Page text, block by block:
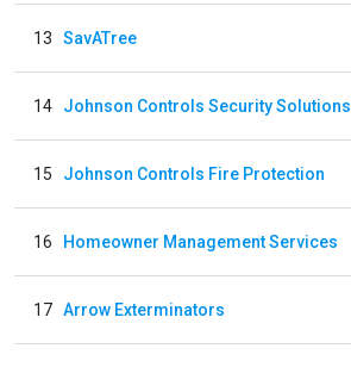
13 SavATree
14 Johnson Controls Security Solutions
15 Johnson Controls Fire Protection
16 Homeowner Management Services
17 Arrow Exterminators